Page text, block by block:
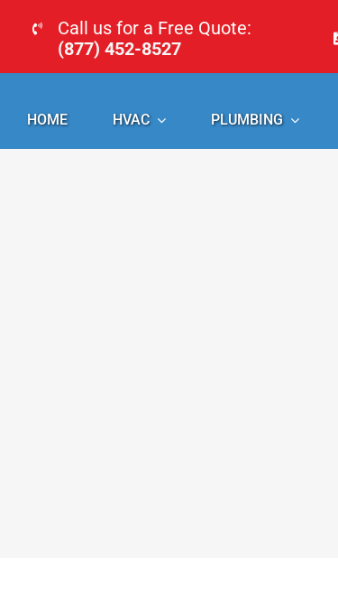
content
Call us for a Free Quote:
(877) 452-8527
HOME HVAC PLUMBING